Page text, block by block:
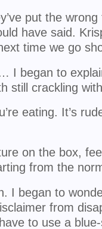
put the
have said.
time we go
I began to
still crackling
eating. It’s
on the box,
from the
I began to
from
to use a